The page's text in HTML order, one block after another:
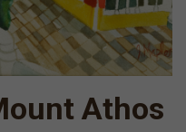
Athos